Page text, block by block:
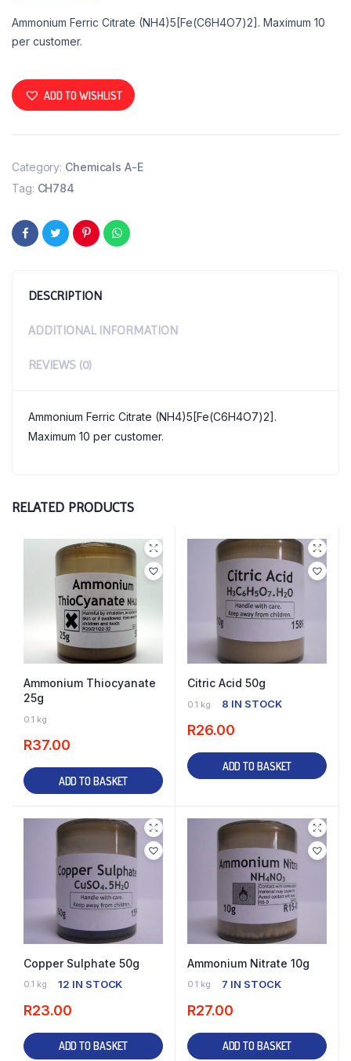
Ammonium Ferric Citrate (NH4)5[Fe(C6H4O7)2]. Maximum 10
per customer.
ADD TO WISHLIST
Category: Chemicals A-E
Tag: CH784
DESCRIPTION
ADDITIONAL INFORMATION
REVIEWS (0)
Ammonium Ferric Citrate (NH4)5[Fe(C6H4O7)2].
Maximum 10 per customer.
RELATED PRODUCTS
Ammonium Thiocyanate
25g
0.1 kg
R37.00
ADD TO BASKET
Citric Acid 50g
0.1 kg 8 IN STOCK
R26.00
ADD TO BASKET
Copper Sulphate 50g
0.1 kg 12 IN STOCK
R23.00
ADD TO BASKET
Ammonium Nitrate 10g
0.1 kg 7 IN STOCK
R27.00
ADD TO BASKET